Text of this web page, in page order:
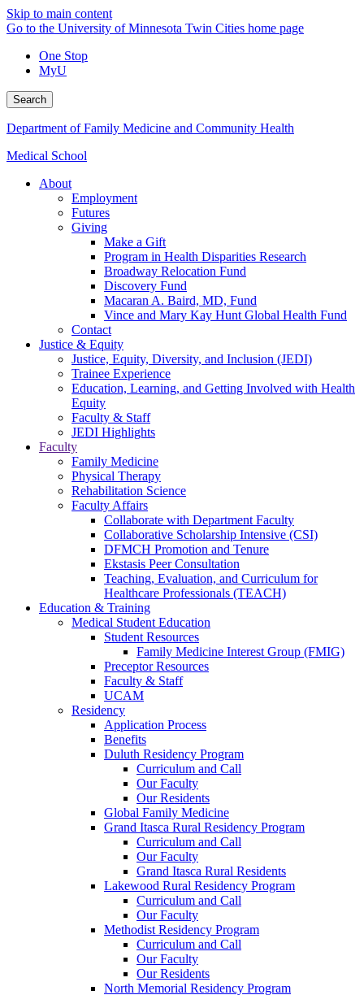
Skip to main content
Go to the University of Minnesota Twin Cities home page
One Stop
MyU
Search
Department of Family Medicine and Community Health
Medical School
About
Employment
Futures
Giving
Make a Gift
Program in Health Disparities Research
Broadway Relocation Fund
Discovery Fund
Macaran A. Baird, MD, Fund
Vince and Mary Kay Hunt Global Health Fund
Contact
Justice & Equity
Justice, Equity, Diversity, and Inclusion (JEDI)
Trainee Experience
Education, Learning, and Getting Involved with Health
Equity
Faculty & Staff
JEDI Highlights
Faculty
Family Medicine
Physical Therapy
Rehabilitation Science
Faculty Affairs
Collaborate with Department Faculty
Collaborative Scholarship Intensive (CSI)
DFMCH Promotion and Tenure
Ekstasis Peer Consultation
Teaching, Evaluation, and Curriculum for
Healthcare Professionals (TEACH)
Education & Training
Medical Student Education
Student Resources
Family Medicine Interest Group (FMIG)
Preceptor Resources
Faculty & Staff
UCAM
Residency
Application Process
Benefits
Duluth Residency Program
Curriculum and Call
Our Faculty
Our Residents
Global Family Medicine
Grand Itasca Rural Residency Program
Curriculum and Call
Our Faculty
Grand Itasca Rural Residents
Lakewood Rural Residency Program
Curriculum and Call
Our Faculty
Methodist Residency Program
Curriculum and Call
Our Faculty
Our Residents
North Memorial Residency Program